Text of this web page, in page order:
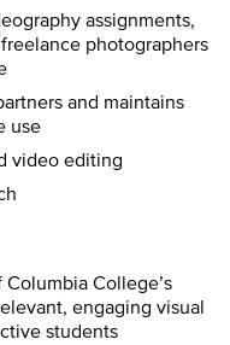
assignments,
photographers
and maintains
use
video editing
College’s
engaging visual
students